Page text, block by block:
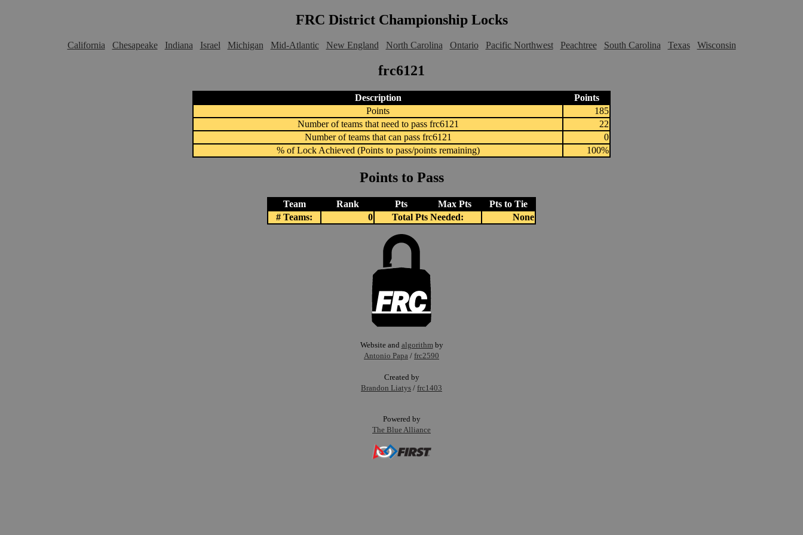
FRC District Championship Locks
California Chesapeake Indiana Israel Michigan Mid-Atlantic New England North Carolina Ontario Pacific Northwest Peachtree South Carolina Texas Wisconsin
frc6121
Description
Points
Points
185
Number of teams that need to pass frc6121
22
Number of teams that can pass frc6121
0
% of Lock Achieved (Points to pass/points remaining)
100%
Points to Pass
Team Rank Pts Max Pts
Pts to Tie
# Teams:
0 Total Pts Needed: None
Website and algorithm by
Antonio Papa / frc2590
Created by
Brandon Liatys / frc1403
Powered by
The Blue Alliance